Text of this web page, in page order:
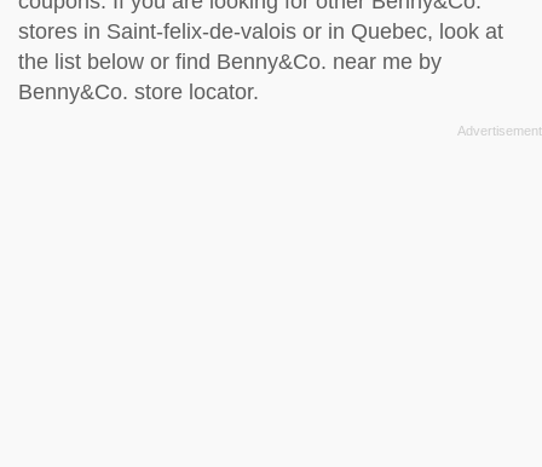
stores in Saint-felix-de-valois or in Quebec, look at
the list below or find Benny&Co. near me by
Benny&Co. store locator.